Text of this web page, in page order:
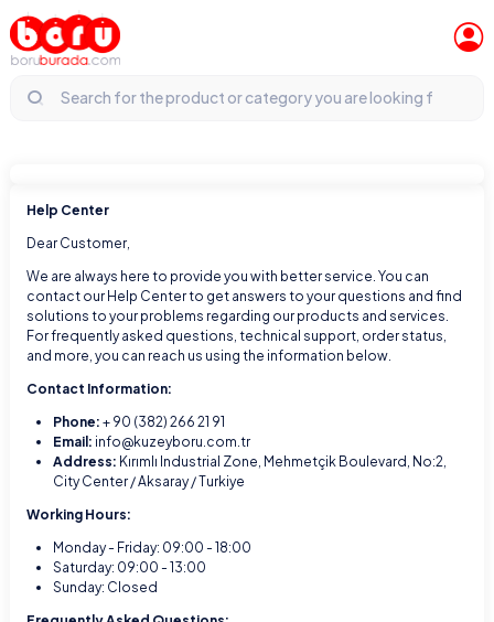
Help Center
Dear Customer,
We are always here to provide you with better service. You can
contact our Help Center to get answers to your questions and find
solutions to your problems regarding our products and services.
For frequently asked questions, technical support, order status,
and more, you can reach us using the information below.
Contact Information:
Phone: + 90 (382) 266 21 91
Email: info@kuzeyboru.com.tr
Address: Kırımlı Industrial Zone, Mehmetçik Boulevard, No:2,
City Center / Aksaray / Turkiye
Working Hours:
Monday - Friday: 09:00 - 18:00
Saturday: 09:00 - 13:00
Sunday: Closed